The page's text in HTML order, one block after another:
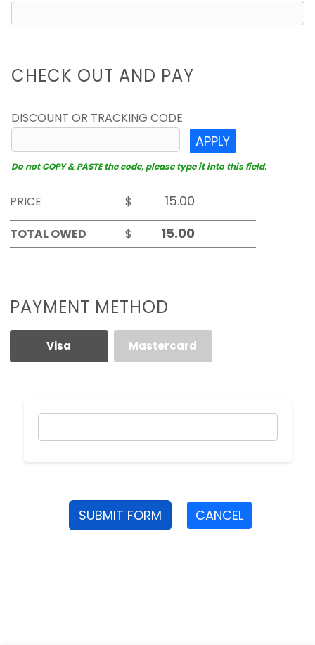
CHECK OUT AND PAY
DISCOUNT OR TRACKING CODE
APPLY
Do not COPY & PASTE the code, please type it into this field.
PRICE
$
TOTAL OWED
$
PAYMENT METHOD
Visa Mastercard
SUBMIT FORM CANCEL